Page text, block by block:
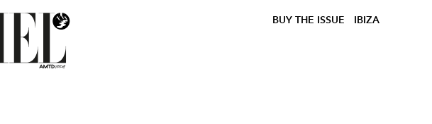
BUY THE ISSUE IBIZA